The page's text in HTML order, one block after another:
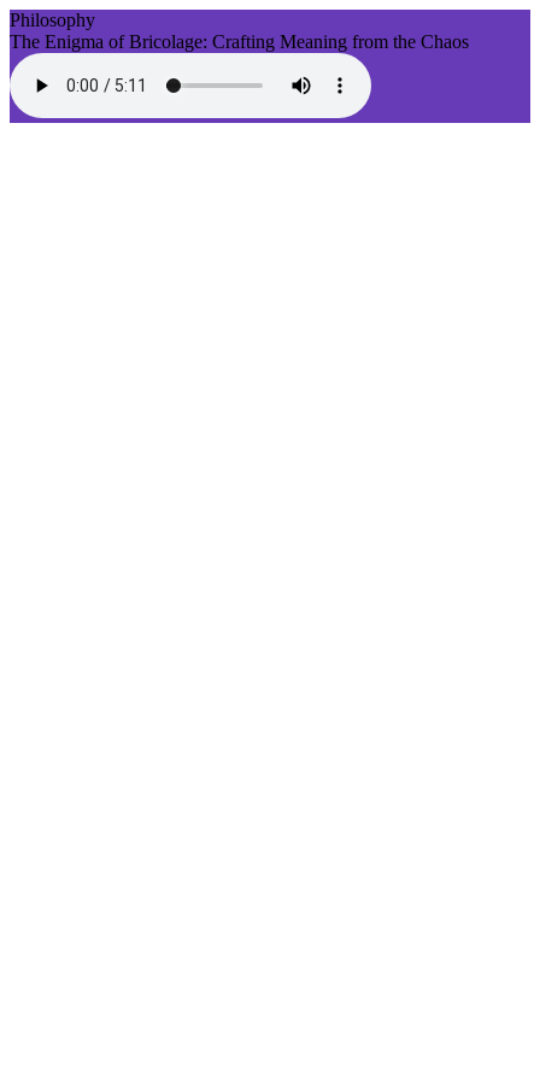
Philosophy
The Enigma of Bricolage: Crafting Meaning from the Chaos